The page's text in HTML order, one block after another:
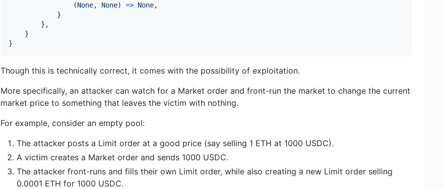
(None, None) => None,
}
} ,
}
}
Though this is technically correct, it comes with the possibility of exploitation.
More specifically, an attacker can watch for a Market order and front-run the market to change the current
market price to something that leaves the victim with nothing.
For example, consider an empty pool:
The attacker posts a Limit order at a good price (say selling 1 ETH at 1000 USDC).
A victim creates a Market order and sends 1000 USDC.
The attacker front-runs and fills their own Limit order, while also creating a new Limit order selling
0.0001 ETH for 1000 USDC.